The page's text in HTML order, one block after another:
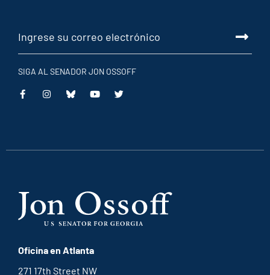
SIGA AL SENADOR JON OSSOFF
This
This
This
This
Oficina en Atlanta
271 17th Street NW